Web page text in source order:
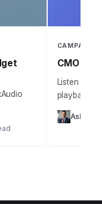
a
CAMPAIGN
CMO
Listen to
playback
Takeaways
campaign
Ashley